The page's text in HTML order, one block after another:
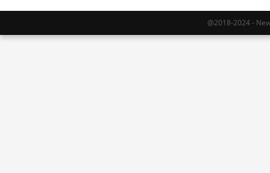
@2018-2024 -